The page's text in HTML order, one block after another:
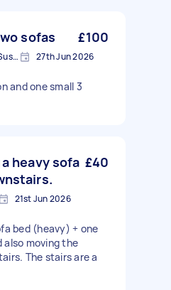
sofas £100
Brighton And Hove, East Sussex, BN1 27th Jun 2026
and one small 3
heavy sofa £40
21st Jun 2026
bed (heavy) + one
moving the
The stairs are a